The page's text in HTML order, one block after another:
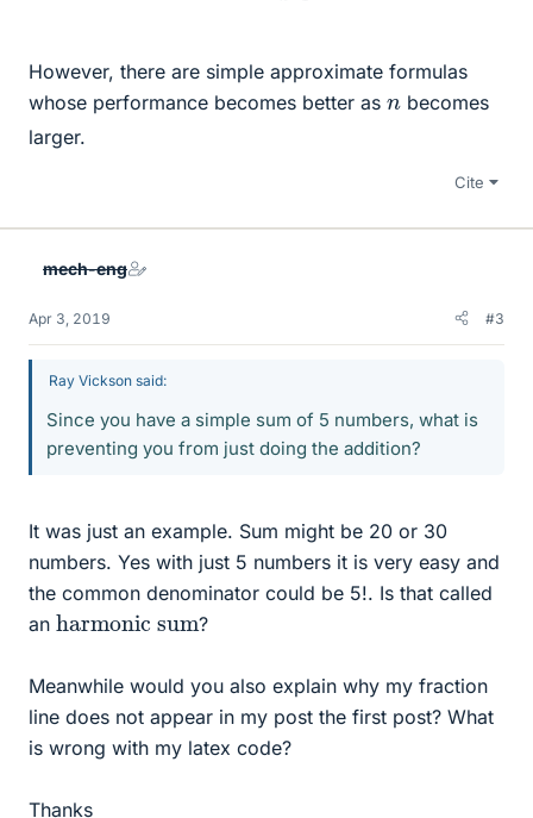
However, there are simple approximate formulas
whose performance becomes better as nbecomes
larger.
Cite
mech-eng
Apr 3, 2019 #3
Ray Vickson said:
Since you have a simple sum of 5 numbers, what is
preventing you from just doing the addition?
It was just an example. Sum might be 20 or 30
numbers. Yes with just 5 numbers it is very easy and
the common denominator could be 5!. Is that called
an harmonic sum ?
Meanwhile would you also explain why my fraction
line does not appear in my post the first post? What
is wrong with my latex code?
Thanks